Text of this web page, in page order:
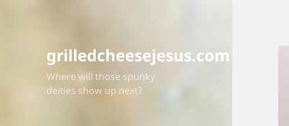
grilledcheesejesus.com
Where will those spunky
deities show up next?